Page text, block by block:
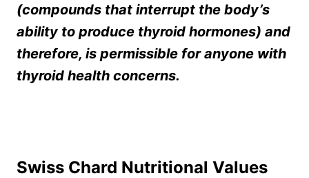
(compounds that interrupt the body’s
ability to produce thyroid hormones) and
therefore, is permissible for anyone with
thyroid health concerns.
Swiss Chard Nutritional Values